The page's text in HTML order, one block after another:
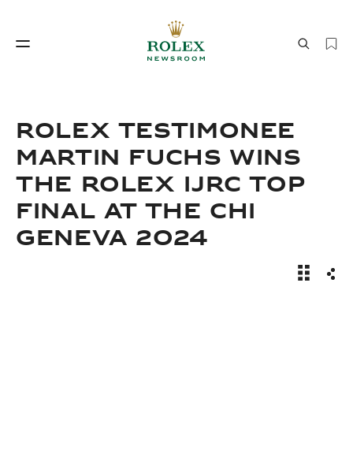
World of Rolex
ROLEX TESTIMONEE
MARTIN FUCHS WINS
THE ROLEX IJRC TOP
FINAL AT THE CHI
GENEVA 2024
News